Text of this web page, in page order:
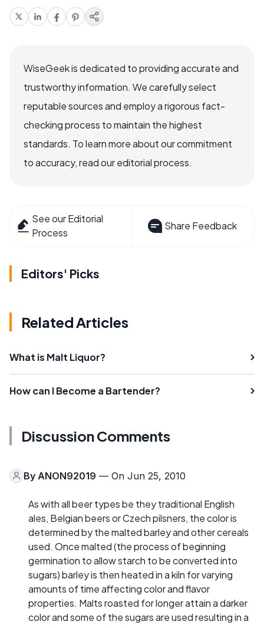
WiseGeek is dedicated to providing accurate and
trustworthy information. We carefully select
reputable sources and employ a rigorous fact-
checking process to maintain the highest
standards. To learn more about our commitment
to accuracy, read our editorial process.
See our Editorial
Process
Share Feedback
Editors' Picks
Related Articles
What is Malt Liquor?
How can I Become a Bartender?
Discussion Comments
By ANON92019 — On Jun 25, 2010
As with all beer types be they traditional English
ales, Belgian beers or Czech pilsners, the color is
determined by the malted barley and other cereals
used. Once malted (the process of beginning
germination to allow starch to be converted into
sugars) barley is then heated in a kiln for varying
amounts of time affecting color and flavor
properties. Malts roasted for longer attain a darker
color and some of the sugars are used resulting in a